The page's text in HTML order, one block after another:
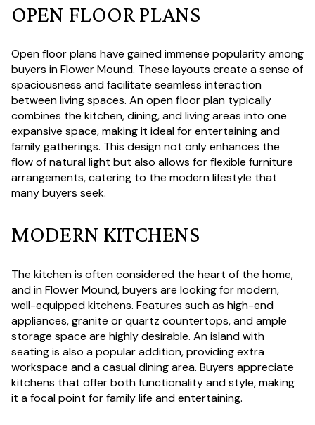
OPEN FLOOR PLANS
Open floor plans have gained immense popularity among
buyers in Flower Mound. These layouts create a sense of
spaciousness and facilitate seamless interaction
between living spaces. An open floor plan typically
combines the kitchen, dining, and living areas into one
expansive space, making it ideal for entertaining and
family gatherings. This design not only enhances the
flow of natural light but also allows for flexible furniture
arrangements, catering to the modern lifestyle that
many buyers seek.
MODERN KITCHENS
The kitchen is often considered the heart of the home,
and in Flower Mound, buyers are looking for modern,
well-equipped kitchens. Features such as high-end
appliances, granite or quartz countertops, and ample
storage space are highly desirable. An island with
seating is also a popular addition, providing extra
workspace and a casual dining area. Buyers appreciate
kitchens that offer both functionality and style, making
it a focal point for family life and entertaining.